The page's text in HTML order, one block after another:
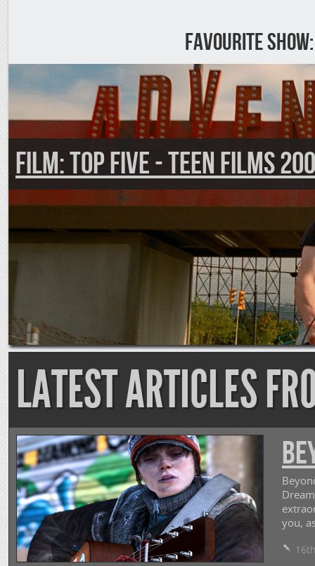
Favourite
FILM: Top Five - Teen Films
LATEST ARTICLES
you,